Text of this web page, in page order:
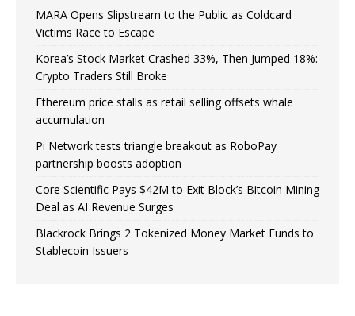
MARA Opens Slipstream to the Public as Coldcard
Victims Race to Escape
Korea’s Stock Market Crashed 33%, Then Jumped 18%:
Crypto Traders Still Broke
Ethereum price stalls as retail selling offsets whale
accumulation
Pi Network tests triangle breakout as RoboPay
partnership boosts adoption
Core Scientific Pays $42M to Exit Block’s Bitcoin Mining
Deal as AI Revenue Surges
Blackrock Brings 2 Tokenized Money Market Funds to
Stablecoin Issuers